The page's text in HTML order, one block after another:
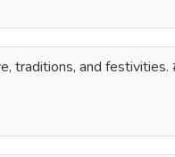
traditions, and festivities.